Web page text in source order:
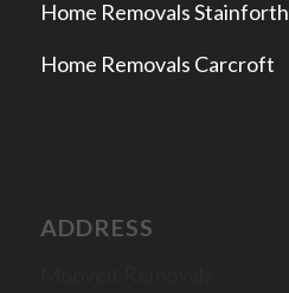
Home Removals Stainforth
Home Removals Carcroft
ADDRESS